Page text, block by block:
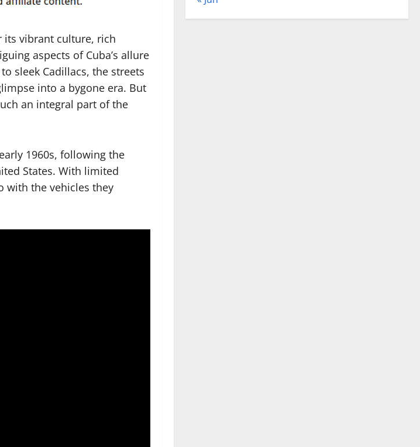
its vibrant culture, rich
aspects of Cuba’s allure
sleek Cadillacs, the streets
into a bygone era. But
an integral part of the
1960s, following the
States. With limited
with the vehicles they